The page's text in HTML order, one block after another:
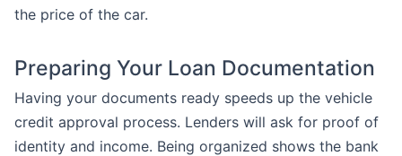
the price of the car.
Preparing Your Loan Documentation
Having your documents ready speeds up the vehicle
credit approval process. Lenders will ask for proof of
identity and income. Being organized shows the bank